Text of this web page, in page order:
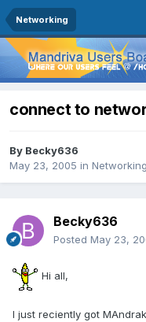
Networking
connect to
By Becky636
May 23, 2005 in Networking
Becky636
Posted May 23,
Hi all,
I just reciently got